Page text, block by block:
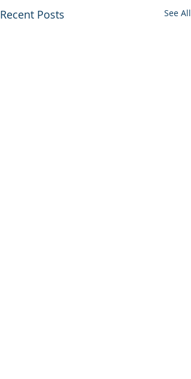
Recent Posts See All